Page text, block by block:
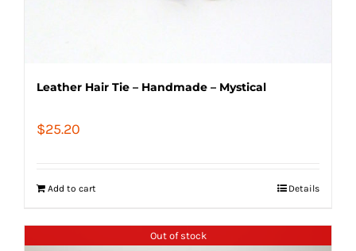
Leather Hair Tie – Handmade – Mystical
$25.20
Add to cart Details
Out of stock